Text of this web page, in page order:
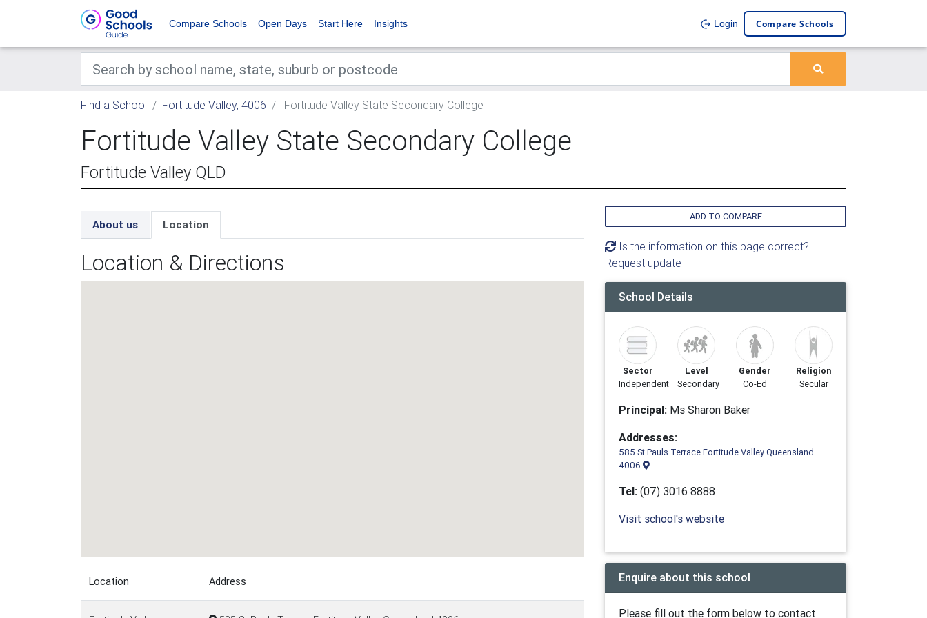
Compare Schools Open Days Start Here Insights Login Compare Schools
Find a School Fortitude Valley, 4006 Fortitude Valley State Secondary College
Fortitude Valley State Secondary College
Fortitude Valley QLD
About us Location
Location & Directions
Location Address
ADD TO COMPARE
Is the information on this page correct?
Request update
School Details
Sector
Independent
Level
Secondary
Gender
Co-Ed
Religion
Secular
Principal: Ms Sharon Baker
Addresses:
585 St Pauls Terrace Fortitude Valley Queensland
4006
Tel: (07) 3016 8888
Visit school's website
Enquire about this school
Please fill out the form below to contact